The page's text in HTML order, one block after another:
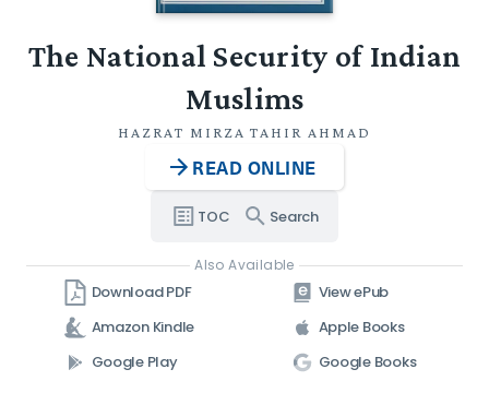
The National Security of Indian
Muslims
HAZRAT MIRZA TAHIR AHMAD
READ ONLINE
TOC Search
Also Available
Download PDF
View ePub
Amazon Kindle
Apple Books
Google Play
Google Books